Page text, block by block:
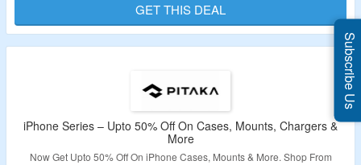
Validity – Limited Period
GET THIS DEAL
iPhone Series – Upto 50% Off On Cases, Mounts, Chargers &
More
Now Get Upto 50% Off On iPhone Cases, Mounts & More. Shop From
Subscribe Us